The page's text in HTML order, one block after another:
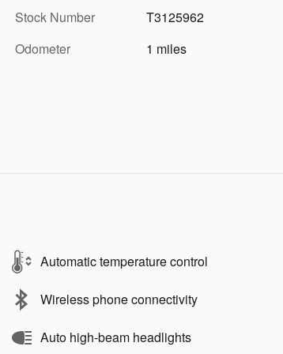
Stock Number
T3125962
Odometer
1 miles
Automatic temperature control
Wireless phone connectivity
Auto high-beam headlights